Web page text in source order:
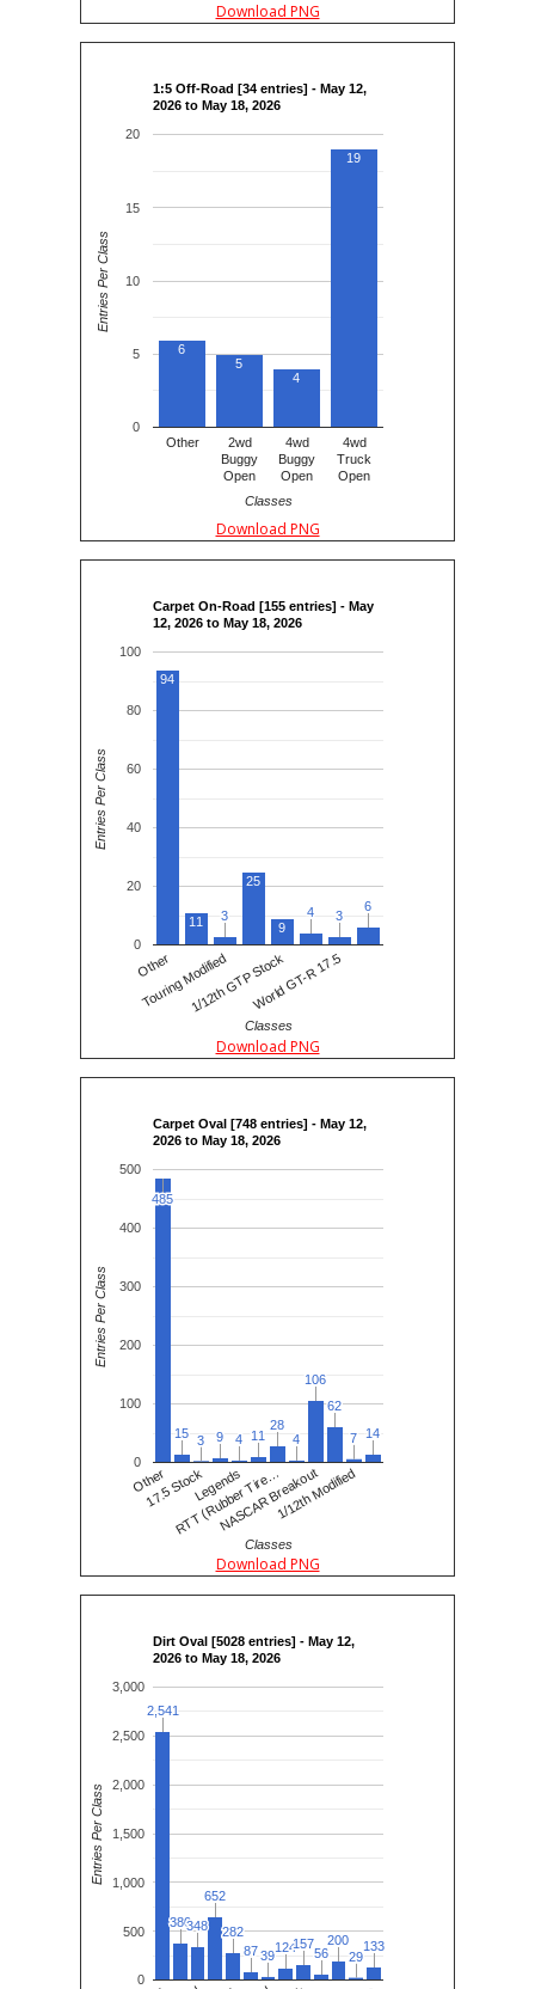
Download PNG
1:5 Off-Road [34 entries] - May 12,
2026 to May 18, 2026
Other
2wd
Buggy
Open
4wd
Buggy
Open
4wd
Truck
Open
0
5
10
15
20
6
5
4
19
Classes
Entries Per Class
Download PNG
Carpet On-Road [155 entries] - May
12, 2026 to May 18, 2026
Other
Touring Modified1/12th GTP StockWorld GT-R 17.5
0
20
40
60
80
100
94
11 3
3
25
9
4
4 3
3
6
6
Classes
Entries Per Class
Download PNG
Carpet Oval [748 entries] - May 12,
2026 to May 18, 2026
Other
17.5 StockLegends
RTT (Rubber Tire…
NASCAR Breakout
1/12th Modified
0
100
200
300
400
500
485
485
15
15 3
3 9
9 4
4 11
11
28
28
4
4
106
106
62
62
7
7 14
14
Classes
Entries Per Class
Download PNG
Dirt Oval [5028 entries] - May 12,
2026 to May 18, 2026
0
500
1,000
1,500
2,000
2,500
3,000
2,541
2,541
380
380348
348
652
652
282
282
87
8739
39
124
124157
157
56
56
200
200
29
29
133
133
Entries Per Class